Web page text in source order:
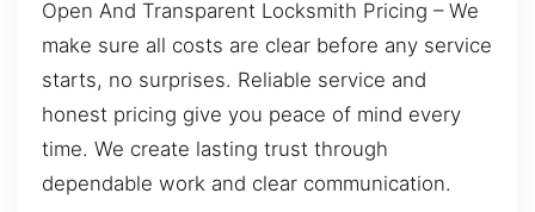
Open And Transparent Locksmith Pricing – We
make sure all costs are clear before any service
starts, no surprises. Reliable service and
honest pricing give you peace of mind every
time. We create lasting trust through
dependable work and clear communication.